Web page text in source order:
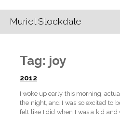
Muriel Stockdale
Tag: joy
2012
I woke up early this morning,
the night, and I was so excited to
felt like I did when I was a kid